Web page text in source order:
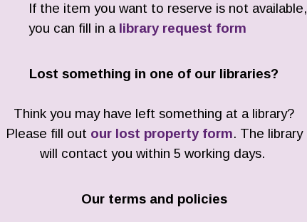
If the item you want to reserve is not available,
you can fill in a library request form
Lost something in one of our libraries?
Think you may have left something at a library?
Please fill out our lost property form. The library
will contact you within 5 working days.
Our terms and policies